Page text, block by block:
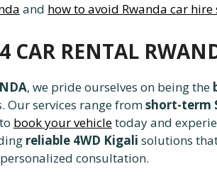
and how to avoid Rwanda car hire
CAR RENTAL
, we pride ourselves on being the
Our services range fromshort-term
book your vehicletoday and
reliable 4WD Kigali solutions
consultation.